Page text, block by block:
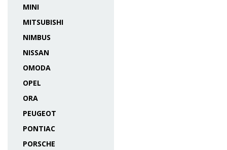
MINI
MITSUBISHI
NIMBUS
NISSAN
OMODA
OPEL
ORA
PEUGEOT
PONTIAC
PORSCHE